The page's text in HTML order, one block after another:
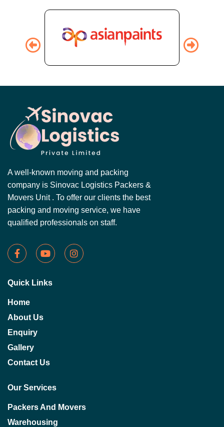
A well-known moving and packing
company is Sinovac Logistics Packers &
Movers Unit . To offer our clients the best
packing and moving service, we have
qualified professionals on staff.
Quick Links
Home
About Us
Enquiry
Gallery
Contact Us
Our Services
Packers And Movers
Warehousing